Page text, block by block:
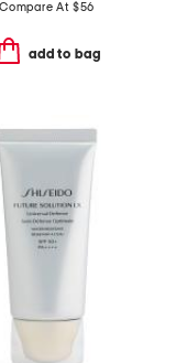
Compare At $56
add to bag